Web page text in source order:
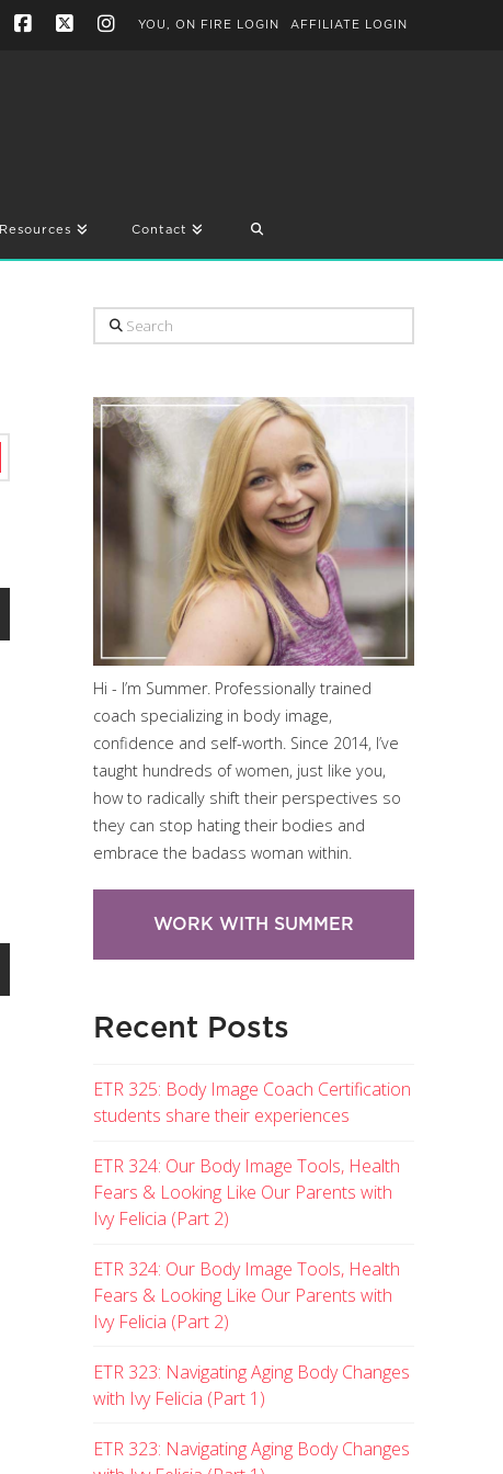
YOU, ON FIRE LOGIN AFFILIATE LOGIN
Resources Contact
Search
Hi - I’m Summer. Professionally trained
coach specializing in body image,
confidence and self-worth. Since 2014, I’ve
taught hundreds of women, just like you,
how to radically shift their perspectives so
they can stop hating their bodies and
embrace the badass woman within.
WORK WITH SUMMER
Recent Posts
ETR 325: Body Image Coach Certification
students share their experiences
ETR 324: Our Body Image Tools, Health
Fears & Looking Like Our Parents with
Ivy Felicia (Part 2)
ETR 324: Our Body Image Tools, Health
Fears & Looking Like Our Parents with
Ivy Felicia (Part 2)
ETR 323: Navigating Aging Body Changes
with Ivy Felicia (Part 1)
ETR 323: Navigating Aging Body Changes